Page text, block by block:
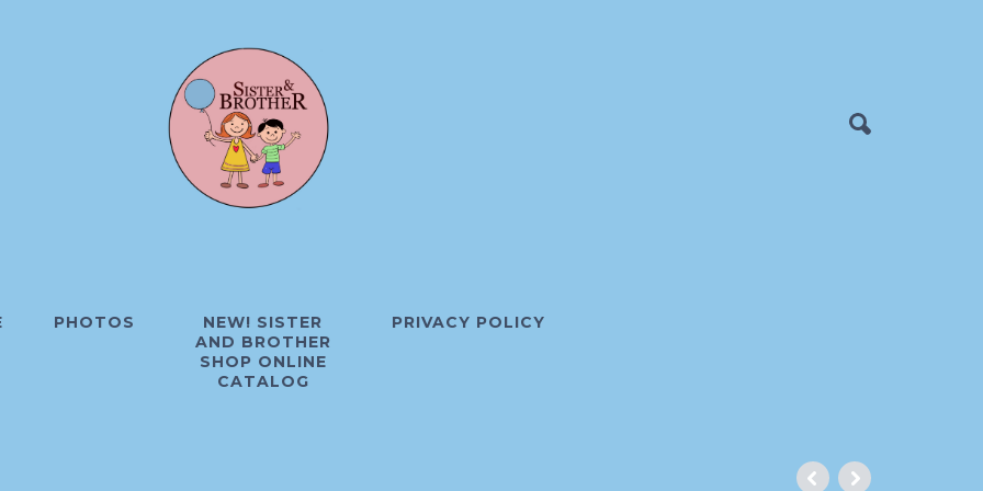
PHOTOS
NEW! SISTER
AND BROTHER
SHOP ONLINE
CATALOG
PRIVACY POLICY